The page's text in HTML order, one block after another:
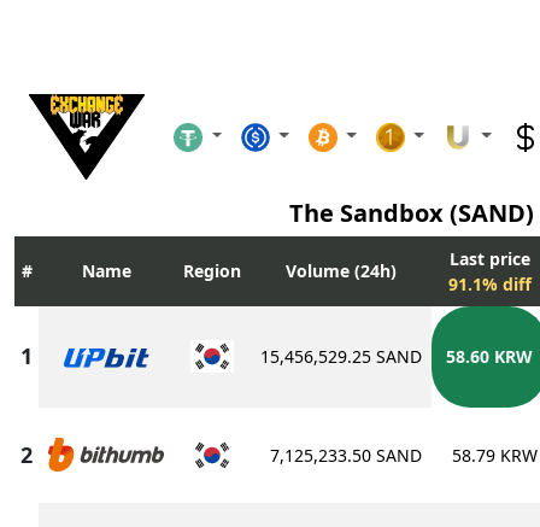
The Sandbox (SAND)
Name Region Volume (24h)
Last price
91.1% diff
15,456,529.25 SAND 58.60 KRW
7,125,233.50 SAND 58.79 KRW